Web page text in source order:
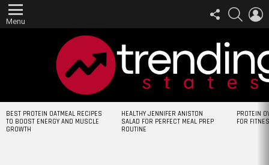
Menu
FOLLOW
US
SEARCH
LATEST
STORIES
BEST PROTEIN OATMEAL RECIPES
TO BOOST ENERGY AND MUSCLE
GROWTH
HEALTHY JENNIFER ANISTON
SALAD FOR PERFECT MEAL PREP
ROUTINE
PROTEIN
FOR